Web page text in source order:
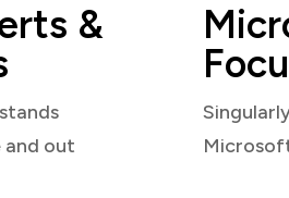
&
and out